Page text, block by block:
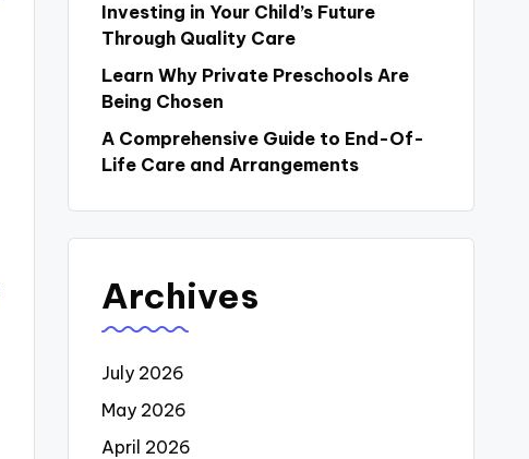
Investing in Your Child’s Future
Through Quality Care
Learn Why Private Preschools Are
Being Chosen
A Comprehensive Guide to End-Of-
Life Care and Arrangements
Archives
July 2026
May 2026
April 2026